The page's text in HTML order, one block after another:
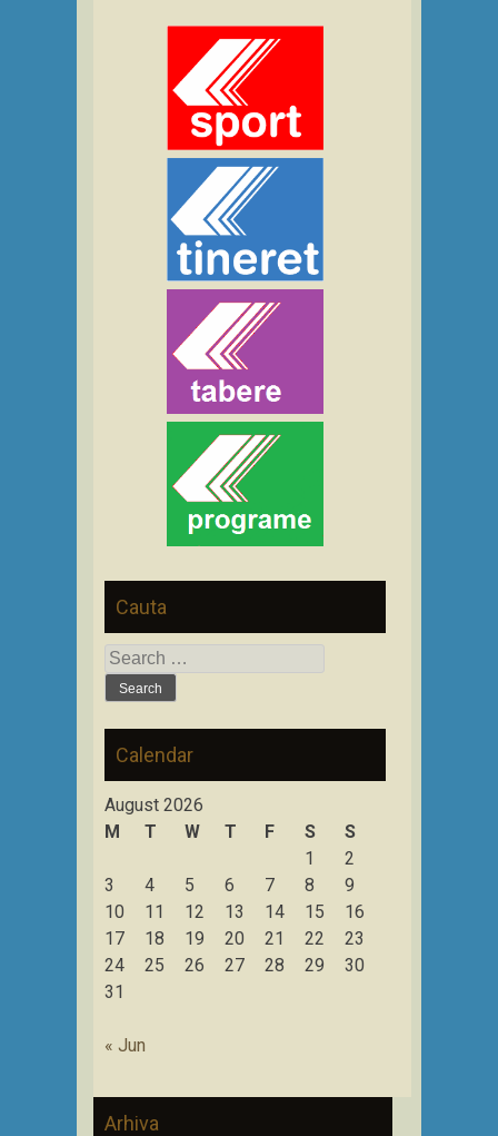
Cauta
Search
for:
Calendar
August 2026
M
T W T F S
S
1
2
3
4 5 6 7 8
9
10
11 12 13 14 15
16
17
18 19 20 21 22
23
24
25 26 27 28 29
30
31
« Jun
Arhiva